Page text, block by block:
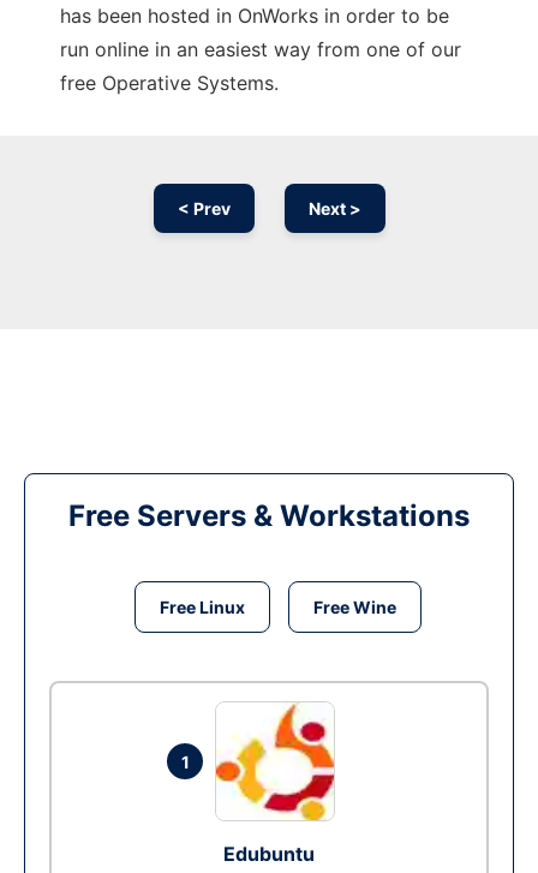
has been hosted in OnWorks in order to be
run online in an easiest way from one of our
free Operative Systems.
< Prev Next >
Free Servers & Workstations
Free Linux Free Wine
1
Edubuntu